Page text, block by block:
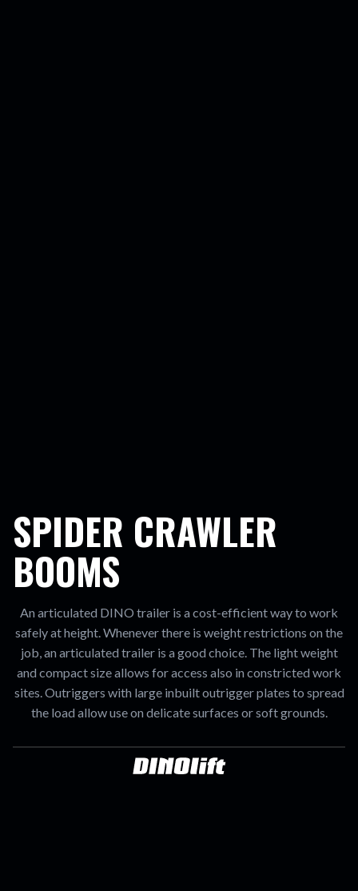
SPIDER CRAWLER
BOOMS
An articulated DINO trailer is a cost-efficient way to work
safely at height. Whenever there is weight restrictions on the
job, an articulated trailer is a good choice. The light weight
and compact size allows for access also in constricted work
sites. Outriggers with large inbuilt outrigger plates to spread
the load allow use on delicate surfaces or soft grounds.